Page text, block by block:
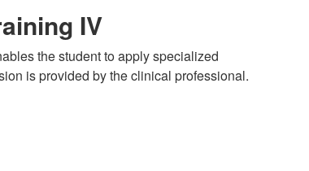
IV
the student to apply specialized
is provided by the clinical professional.